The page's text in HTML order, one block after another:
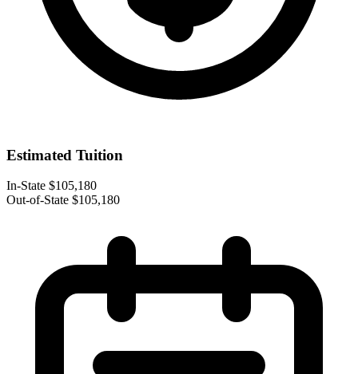
Estimated Tuition
In-State $105,180
Out-of-State $105,180